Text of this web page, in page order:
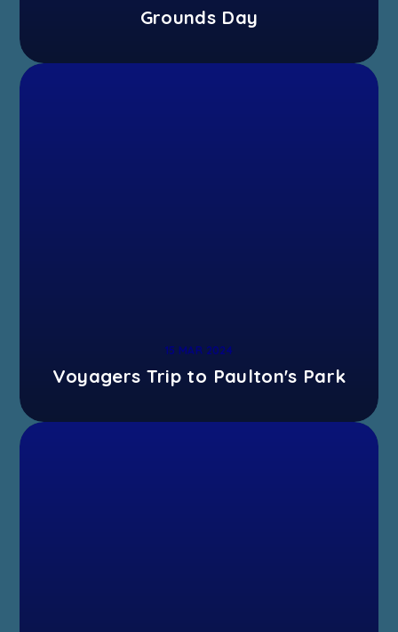
Grounds Day
15 MAR 2024
Voyagers Trip to Paulton's Park